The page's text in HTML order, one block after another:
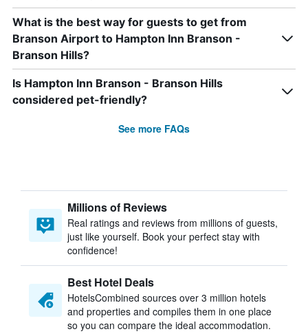
What is the best way for guests to get from
Branson Airport to Hampton Inn Branson -
Branson Hills?
Is Hampton Inn Branson - Branson Hills
considered pet-friendly?
See more FAQs
Millions of Reviews
Real ratings and reviews from millions of guests,
just like yourself. Book your perfect stay with
confidence!
Best Hotel Deals
HotelsCombined sources over 3 million hotels
and properties and compiles them in one place
so you can compare the ideal accommodation.